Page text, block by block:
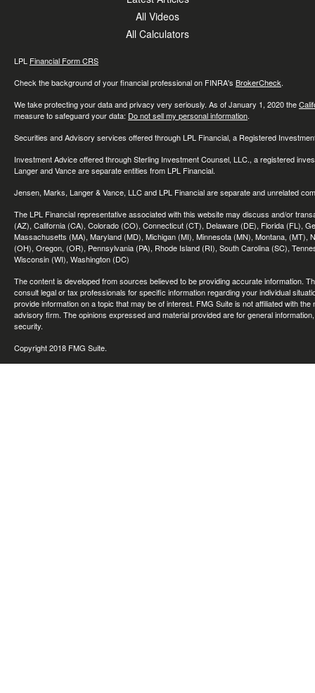
All Videos
All Calculators
LPL Financial Form CRS
Check the background of your financial professional on FINRA's BrokerCheck.
We take protecting your data and privacy very seriously. As of January 1, 2020 the
measure to safeguard your data: Do not sell my personal information.
Securities and Advisory services offered through LPL Financial, a Registered
Investment Advice offered through Sterling Investment Counsel, LLC., a registered
Langer and Vance are separate entities from LPL Financial.
Jensen, Marks, Langer & Vance, LLC and LPL Financial are separate and unrelated
The LPL Financial representative associated with this website may discuss and/or
(AZ), California (CA), Colorado (CO), Connecticut (CT), Delaware (DE), Florida (FL),
Massachusetts (MA), Maryland (MD), Michigan (MI), Minnesota (MN), Montana,
(OH), Oregon, (OR), Pennsylvania (PA), Rhode Island (RI), South Carolina (SC),
Wisconsin (WI), Washington (DC)
The content is developed from sources believed to be providing accurate information.
consult legal or tax professionals for specific information regarding your individual
provide information on a topic that may be of interest. FMG Suite is not affiliated with
advisory firm. The opinions expressed and material provided are for general
security.
Copyright 2018 FMG Suite.